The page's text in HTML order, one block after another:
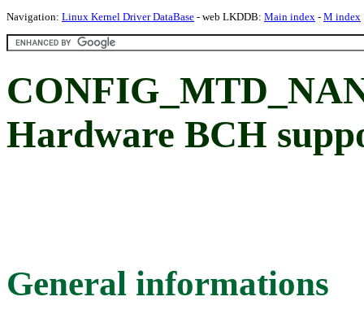
Navigation: Linux Kernel Driver DataBase - web LKDDB: Main index - M index
Hardware BCH
General informations